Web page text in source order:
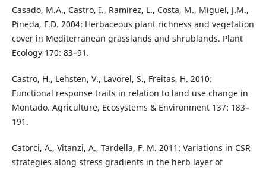
Casado, M.A., Castro, I., Ramirez, L., Costa, M., Miguel, J.M.,
Pineda, F.D. 2004: Herbaceous plant richness and vegetation
cover in Mediterranean grasslands and shrublands. Plant
Ecology 170: 83–91.
Castro, H., Lehsten, V., Lavorel, S., Freitas, H. 2010:
Functional response traits in relation to land use change in
Montado. Agriculture, Ecosystems & Environment 137: 183–
191.
Catorci, A., Vitanzi, A., Tardella, F. M. 2011: Variations in CSR
strategies along stress gradients in the herb layer of